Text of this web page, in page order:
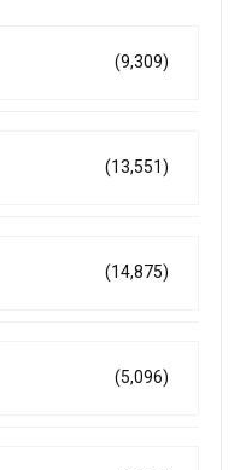
(9,309)
(13,551)
(14,875)
(5,096)